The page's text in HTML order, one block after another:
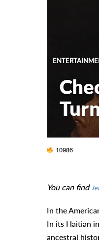
10986
You can find
In the
In its Haitian
ancestral